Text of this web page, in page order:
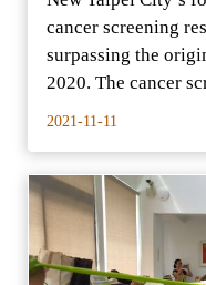
cancer screening
surpassing the
2020. The cancer
2021-11-11